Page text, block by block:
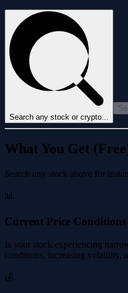
Search any stock or crypto...
What You Get
Search any stock above for
📊
Current Price Conditions
Is your stock experiencing
conditions, increasing volatility,
💰